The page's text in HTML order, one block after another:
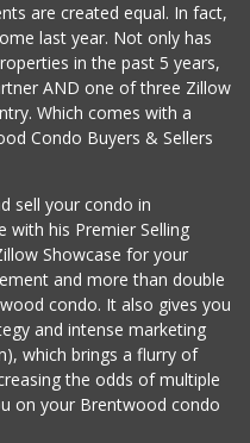
Market
773-9483
Reviews
Market Fairy
West LA
Joe's
245-6608
are created equal. In fact,
last year. Not only has
in the past 5 years,
AND one of three Zillow
Which comes with a
Condo Buyers & Sellers
sell your condo in
with his Premier Selling
Showcase for your
and more than double
condo. It also gives you
and intense marketing
which brings a flurry of
the odds of multiple
on your Brentwood condo